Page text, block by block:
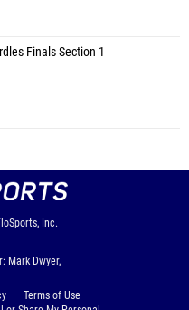
Finals Section 1
Inc.
Mark Dwyer,
Terms of Use